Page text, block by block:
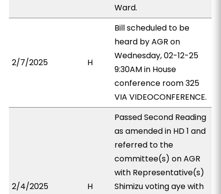
Ward.
2/7/2025 H
Bill scheduled to be
heard by AGR on
Wednesday, 02-12-25
9:30AM in House
conference room 325
VIA VIDEOCONFERENCE.
2/4/2025 H
Passed Second Reading
as amended in HD 1 and
referred to the
committee(s) on AGR
with Representative(s)
Shimizu voting aye with